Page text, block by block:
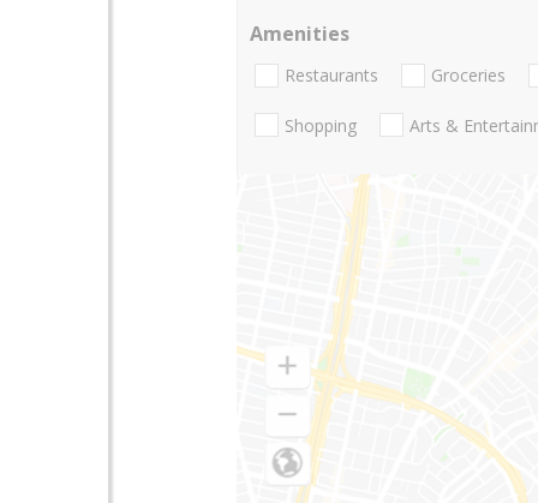
Amenities
Restaurants Groceries
Shopping Arts &